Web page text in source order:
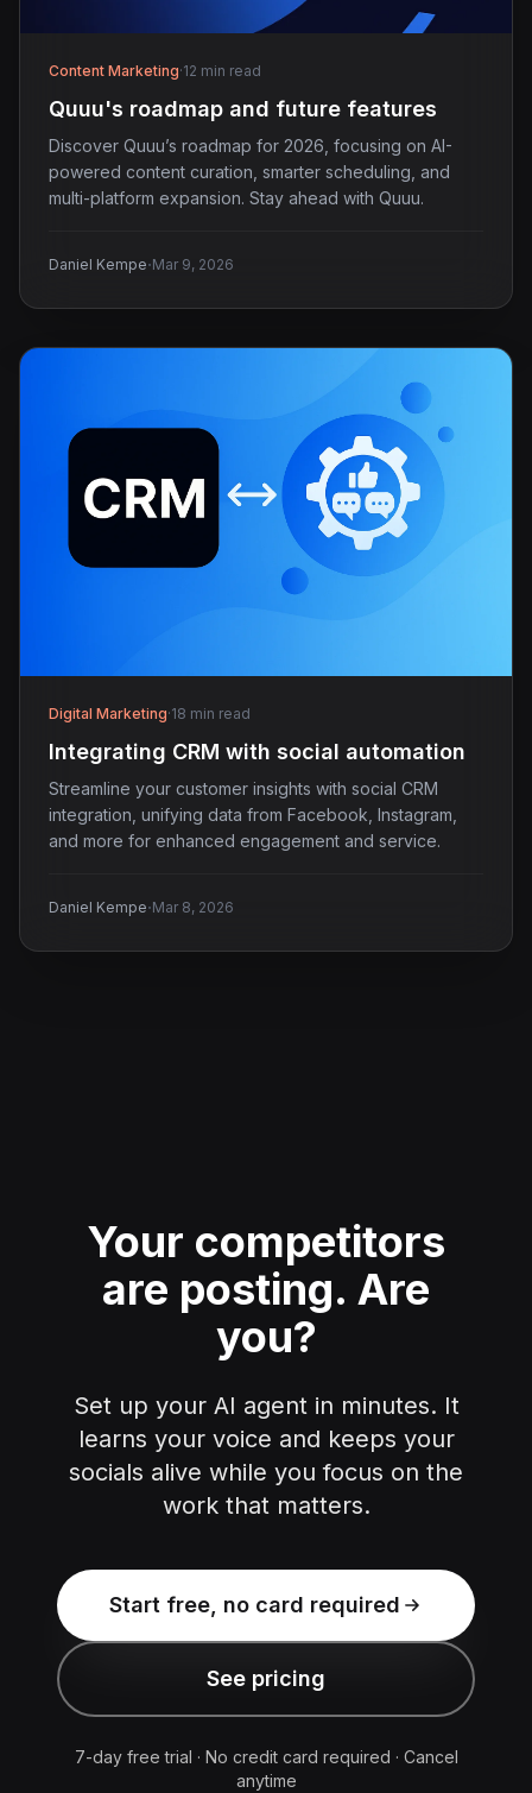
Content Marketing·12 min read
Quuu's roadmap and future features
Discover Quuu’s roadmap for 2026, focusing on AI-
powered content curation, smarter scheduling, and
multi-platform expansion. Stay ahead with Quuu.
Daniel Kempe·Mar 9, 2026
Digital Marketing·18 min read
Integrating CRM with social automation
Streamline your customer insights with social CRM
integration, unifying data from Facebook, Instagram,
and more for enhanced engagement and service.
Daniel Kempe·Mar 8, 2026
Your competitors
are posting. Are
you?
Set up your AI agent in minutes. It
learns your voice and keeps your
socials alive while you focus on the
work that matters.
Start free, no card required
See pricing
7-day free trial · No credit card required · Cancel
anytime